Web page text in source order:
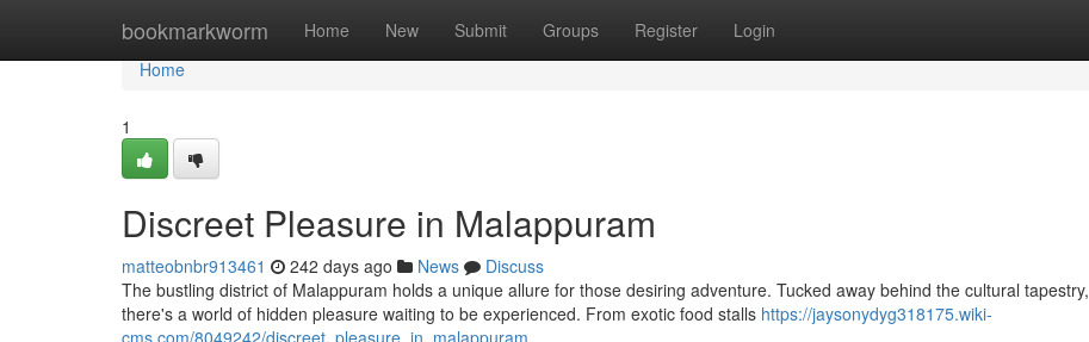
bookmarkworm Home New Submit Groups Register Login
Home
Home
1
Discreet Pleasure in Malappuram
matteobnbr913461 242 days ago News
Discuss
The bustling district of Malappuram holds a unique allure for those desiring adventure. Tucked away behind the cultural tapestry,
there's a world of hidden pleasure waiting to be experienced. From exotic food stalls https://jaysonydyg318175.wiki-
cms.com/8049242/discreet_pleasure_in_malappuram